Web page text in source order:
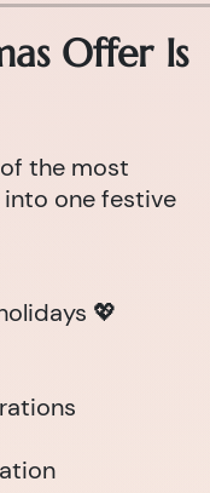
Offer Is
the most
one festive
💖